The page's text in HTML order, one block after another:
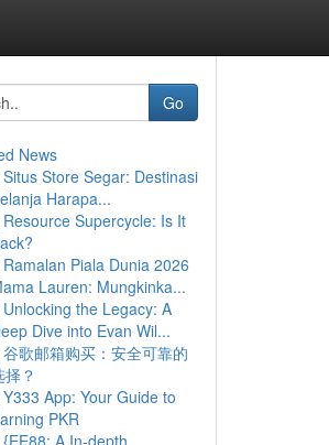
Go
News
Situs Store Segar: Destinasi
Harapa...
Resource Supercycle: Is It
Ramalan Piala Dunia 2026
Lauren: Mungkinka...
Unlocking the Legacy: A
Dive into Evan Wil...
谷歌邮箱购买：安全可靠的
择？
Y333 App: Your Guide to
PKR
{EE88: A In-depth